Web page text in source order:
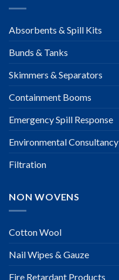
Absorbents & Spill Kits
Bunds & Tanks
Skimmers & Separators
Containment Booms
Emergency Spill Response
Environmental Consultancy
Filtration
NON WOVENS
Cotton Wool
Nail Wipes & Gauze
Fire Retardant Products